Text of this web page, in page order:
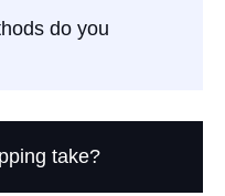
do you
take?